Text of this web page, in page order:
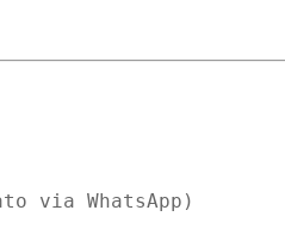
via WhatsApp)